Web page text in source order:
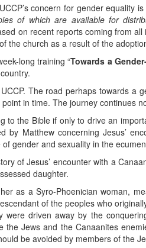
concern for gender equality
of which are available for
on recent reports coming from
the church as a result of the
long training “Towards a
The road perhaps towards a
in time. The journey continues
to the Bible if only to drive an
by Matthew concerning Jesus’
gender and sexuality in the
of Jesus’ encounter with a
daughter.
as a Syro-Phoenician woman,
of the peoples who
were driven away by the
the Jews and the Canaanites
be avoided by members of the